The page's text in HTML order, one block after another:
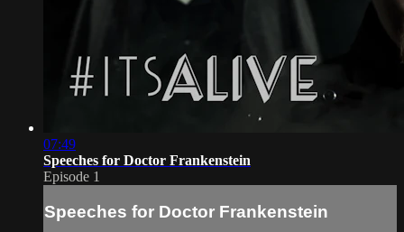
07:49
Speeches for Doctor Frankenstein
Episode 1
Speeches for Doctor Frankenstein